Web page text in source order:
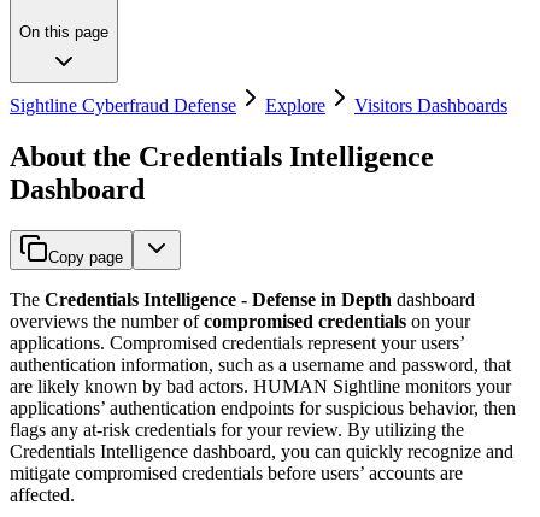
On this page
Sightline Cyberfraud Defense Explore Visitors Dashboards
About the Credentials Intelligence
Dashboard
Copy page
The Credentials Intelligence - Defense in Depth dashboard
overviews the number ofcompromised credentials on your
applications. Compromised credentials represent your users’
authentication information, such as a username and password, that
are likely known by bad actors. HUMAN Sightline monitors your
applications’ authentication endpoints for suspicious behavior, then
flags any at-risk credentials for your review. By utilizing the
Credentials Intelligence dashboard, you can quickly recognize and
mitigate compromised credentials before users’ accounts are
affected.